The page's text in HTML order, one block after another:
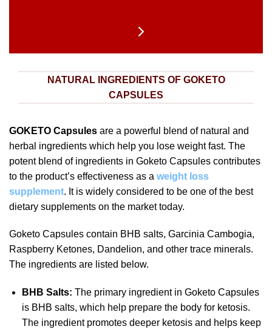
NATURAL INGREDIENTS OF GOKETO
CAPSULES
GOKETO Capsules are a powerful blend of natural and
herbal ingredients which help you lose weight fast. The
potent blend of ingredients in Goketo Capsules contributes
to the product’s effectiveness as a weight loss
supplement. It is widely considered to be one of the best
dietary supplements on the market today.
Goketo Capsules contain BHB salts, Garcinia Cambogia,
Raspberry Ketones, Dandelion, and other trace minerals.
The ingredients are listed below.
BHB Salts: The primary ingredient in Goketo Capsules
is BHB salts, which help prepare the body for ketosis.
The ingredient promotes deeper ketosis and helps keep